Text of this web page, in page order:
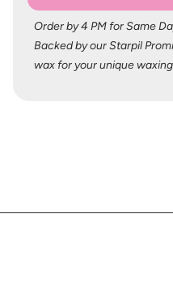
Order by 4 PM for Same
Backed by our Starpil
wax for your unique